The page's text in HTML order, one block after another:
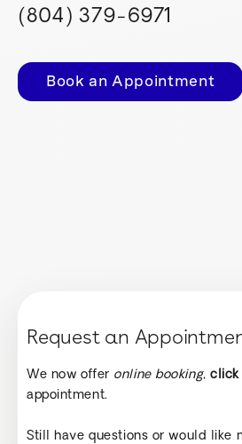
(804) 379-6971
Book an Appointment
Request an
We now offer online booking, click
appointment.
Still have questions or would like